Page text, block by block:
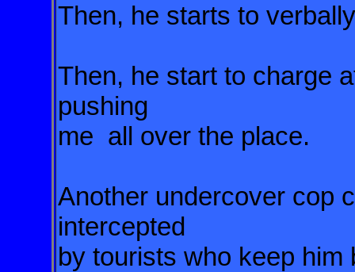
Then, he starts to
Then, he start to charge
pushing
me all over the place.
Another undercover cop
intercepted
by tourists who keep